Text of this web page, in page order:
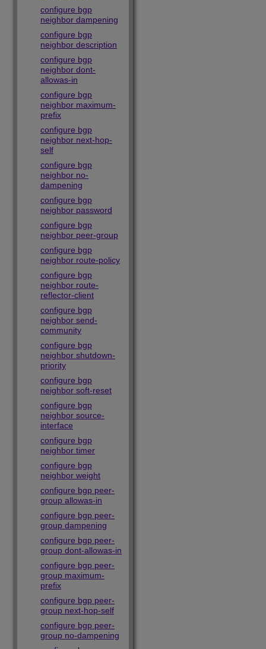
configure bgp
neighbor dampening
configure bgp
neighbor description
configure bgp
neighbor dont-
allowas-in
configure bgp
neighbor maximum-
prefix
configure bgp
neighbor next-hop-
self
configure bgp
neighbor no-
dampening
configure bgp
neighbor password
configure bgp
neighbor peer-group
configure bgp
neighbor route-policy
configure bgp
neighbor route-
reflector-client
configure bgp
neighbor send-
community
configure bgp
neighbor shutdown-
priority
configure bgp
neighbor soft-reset
configure bgp
neighbor source-
interface
configure bgp
neighbor timer
configure bgp
neighbor weight
configure bgp peer-
group allowas-in
configure bgp peer-
group dampening
configure bgp peer-
group dont-allowas-in
configure bgp peer-
group maximum-
prefix
configure bgp peer-
group next-hop-self
configure bgp peer-
group no-dampening